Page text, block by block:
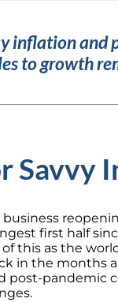
inflation and
to growth
Savvy
first half
this as the
in the months
post-pandemic